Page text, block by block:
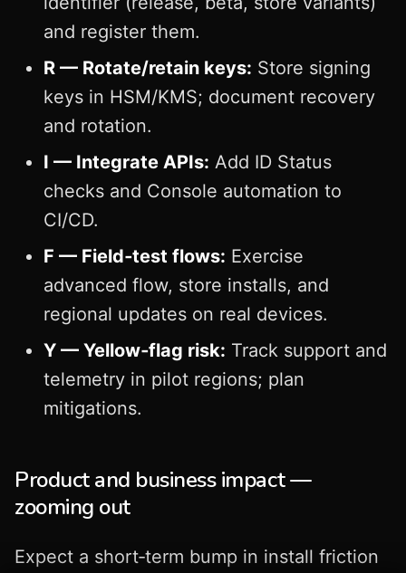
and register them.
R — Rotate/retain keys: Store signing
keys in HSM/KMS; document recovery
and rotation.
I — Integrate APIs: Add ID Status
checks and Console automation to
CI/CD.
F — Field‑test flows: Exercise
advanced flow, store installs, and
regional updates on real devices.
Y — Yellow‑flag risk: Track support and
telemetry in pilot regions; plan
mitigations.
Product and business impact —
zooming out
Expect a short‑term bump in install friction